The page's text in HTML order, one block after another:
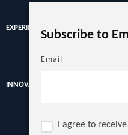
Subscribe to
Email
I agree to
EXPERIENCE
INNOVATION